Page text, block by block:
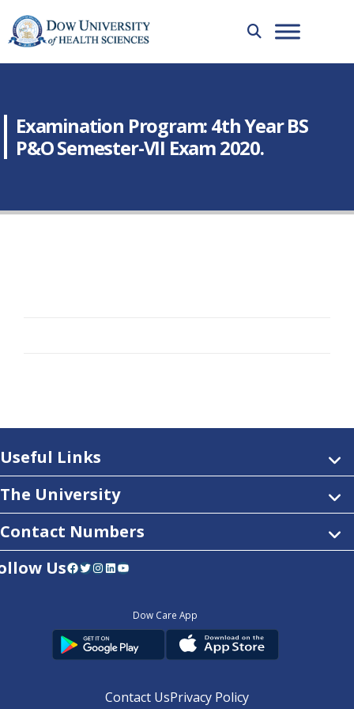
Examination Program: 4th Year BS
P&O Semester-VII Exam 2020.
Useful Links
The University
Contact Numbers
UsFacebook Twitter InstagramLinkedIn YouTube
Dow Care App
Contact UsPrivacy Policy